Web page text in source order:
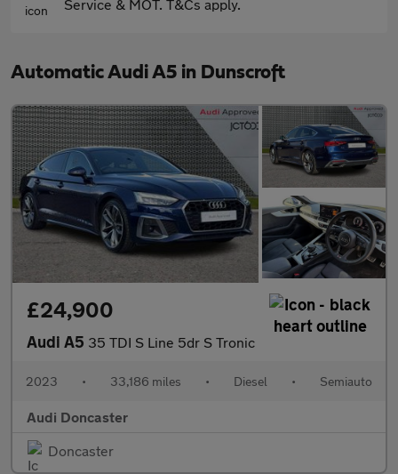
Service & MOT. T&Cs apply.
Automatic Audi A5 in Dunscroft
£24,900
Audi A5 35 TDI S Line 5dr S Tronic
2023 • 33,186 miles • Diesel • Semiauto
Audi Doncaster
Doncaster